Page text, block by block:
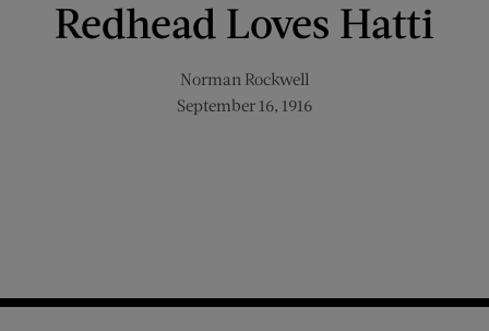
Redhead Loves Hatti
Norman Rockwell
September 16, 1916